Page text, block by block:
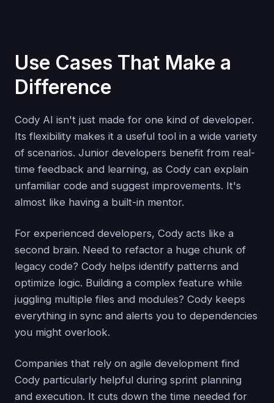
Use Cases That Make a
Difference
Cody AI isn't just made for one kind of developer.
Its flexibility makes it a useful tool in a wide variety
of scenarios. Junior developers benefit from real-
time feedback and learning, as Cody can explain
unfamiliar code and suggest improvements. It's
almost like having a built-in mentor.
For experienced developers, Cody acts like a
second brain. Need to refactor a huge chunk of
legacy code? Cody helps identify patterns and
optimize logic. Building a complex feature while
juggling multiple files and modules? Cody keeps
everything in sync and alerts you to dependencies
you might overlook.
Companies that rely on agile development find
Cody particularly helpful during sprint planning
and execution. It cuts down the time needed for